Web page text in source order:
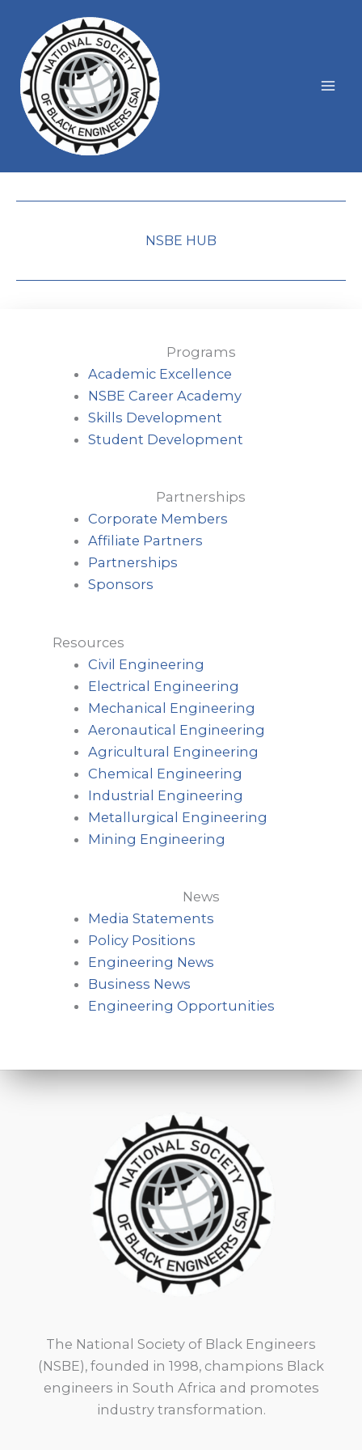
content
NSBE HUB
Programs
Academic Excellence
NSBE Career Academy
Skills Development
Student Development
Partnerships
Corporate Members
Affiliate Partners
Partnerships
Sponsors
Resources
Civil Engineering
Electrical Engineering
Mechanical Engineering
Aeronautical Engineering
Agricultural Engineering
Chemical Engineering
Industrial Engineering
Metallurgical Engineering
Mining Engineering
News
Media Statements
Policy Positions
Engineering News
Business News
Engineering Opportunities
The National Society of Black Engineers
(NSBE), founded in 1998, champions Black
engineers in South Africa and promotes
industry transformation.